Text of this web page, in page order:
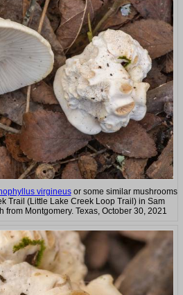
virgineusor some similar mushrooms
Trail (Little Lake Creek Loop Trail) in Sam
from Montgomery. Texas, October 30, 2021